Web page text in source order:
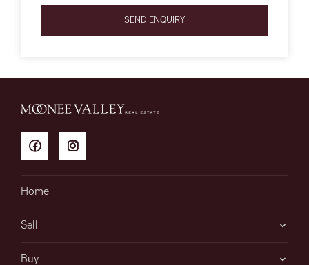
SEND ENQUIRY
Home
Sell
Buy